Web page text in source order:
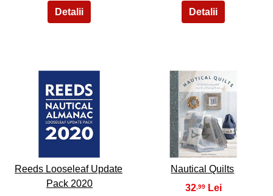
21
Reeds Looseleaf Update
Pack 2020
22
Nautical Quilts
32 ,99